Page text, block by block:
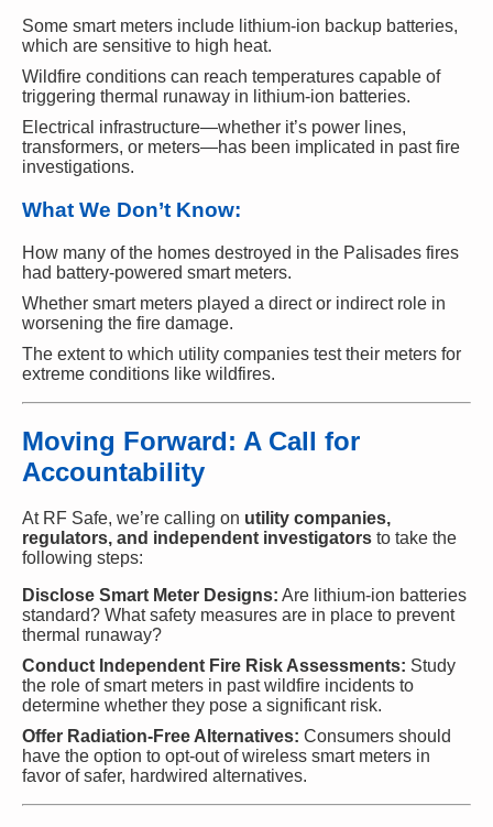
Some smart meters include lithium-ion backup batteries,
which are sensitive to high heat.
Wildfire conditions can reach temperatures capable of
triggering thermal runaway in lithium-ion batteries.
Electrical infrastructure—whether it’s power lines,
transformers, or meters—has been implicated in past fire
investigations.
What We Don’t Know:
How many of the homes destroyed in the Palisades fires
had battery-powered smart meters.
Whether smart meters played a direct or indirect role in
worsening the fire damage.
The extent to which utility companies test their meters for
extreme conditions like wildfires.
Moving Forward: A Call for
Accountability
At RF Safe, we’re calling on utility companies,
regulators, and independent investigators to take the
following steps:
Disclose Smart Meter Designs: Are lithium-ion batteries
standard? What safety measures are in place to prevent
thermal runaway?
Conduct Independent Fire Risk Assessments: Study
the role of smart meters in past wildfire incidents to
determine whether they pose a significant risk.
Offer Radiation-Free Alternatives: Consumers should
have the option to opt-out of wireless smart meters in
favor of safer, hardwired alternatives.